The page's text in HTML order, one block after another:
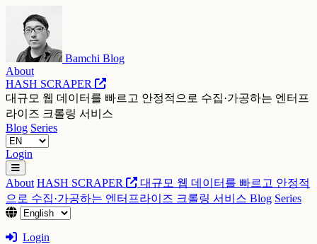
Bamchi Blog
About
HASH SCRAPER
대규모 웹 데이터를 빠르고 안정적으로 수집·가공하는 엔터프
라이즈 크롤링 서비스
Blog Series
Login
About HASH SCRAPER
대규모 웹 데이터를 빠르고 안정적
으로 수집·가공하는 엔터프라이즈 크롤링 서비스 Blog Series
Login